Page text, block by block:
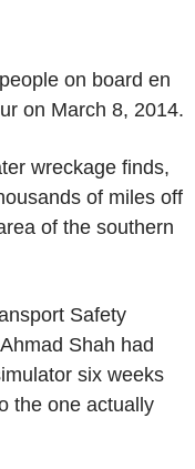
on board en
on March 8, 2014.
wreckage finds,
of miles off
of the southern
Safety
Shah had
six weeks
the one actually